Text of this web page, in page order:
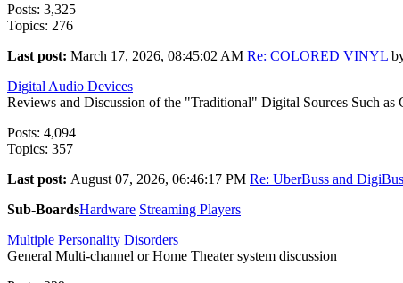
Posts: 3,325
Topics: 276
Last post: March 17, 2026, 08:45:02 AM Re: COLORED VINYL
Digital Audio Devices
Reviews and Discussion of the "Traditional" Digital Sources Such as
Posts: 4,094
Topics: 357
Last post: August 07, 2026, 06:46:17 PM Re: UberBuss and
Sub-BoardsHardware Streaming Players
Multiple Personality Disorders
General Multi-channel or Home Theater system discussion